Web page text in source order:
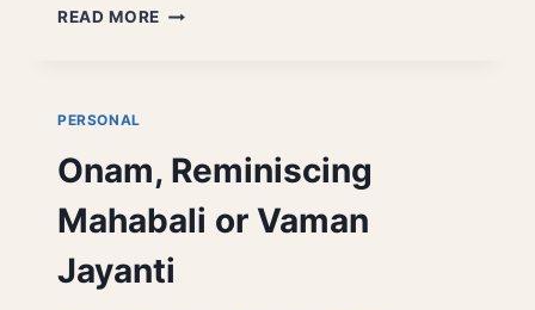
READ MORE THE
THE
ARCHITECTURE
OF
ILLUSION
PERSONAL
Onam, Reminiscing
Mahabali or Vaman
Jayanti